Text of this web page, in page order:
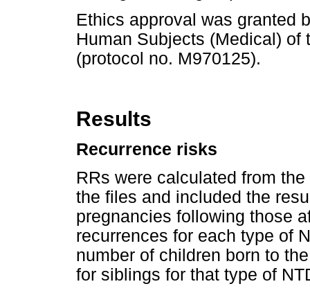
Ethics approval was granted
Human Subjects (Medical)
(protocol no. M970125).
Results
Recurrence risks
RRs were calculated from
the files and included the
pregnancies following those
recurrences for each type of
number of children born to
for siblings for that type of